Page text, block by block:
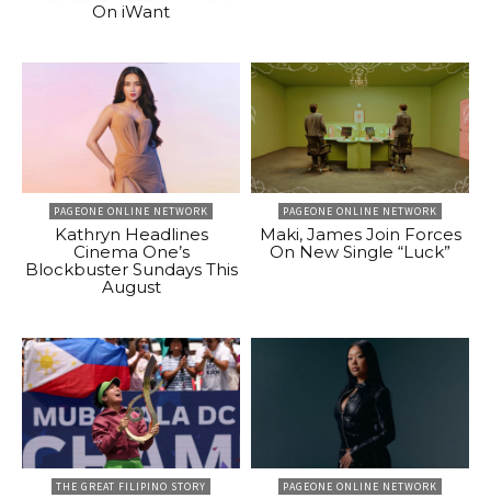
On iWant
PAGEONE ONLINE NETWORK
Kathryn Headlines
Cinema One’s
Blockbuster Sundays This
August
PAGEONE ONLINE NETWORK
Maki, James Join Forces
On New Single “Luck”
THE GREAT FILIPINO STORY PAGEONE ONLINE NETWORK